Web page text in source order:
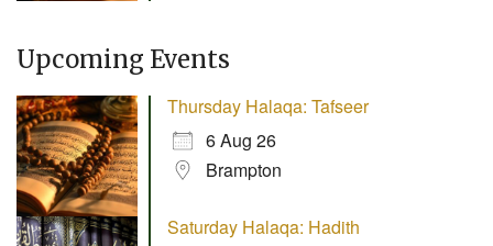
Upcoming Events
Thursday Halaqa: Tafseer
6 Aug 26
Brampton
Saturday Halaqa: Hadith